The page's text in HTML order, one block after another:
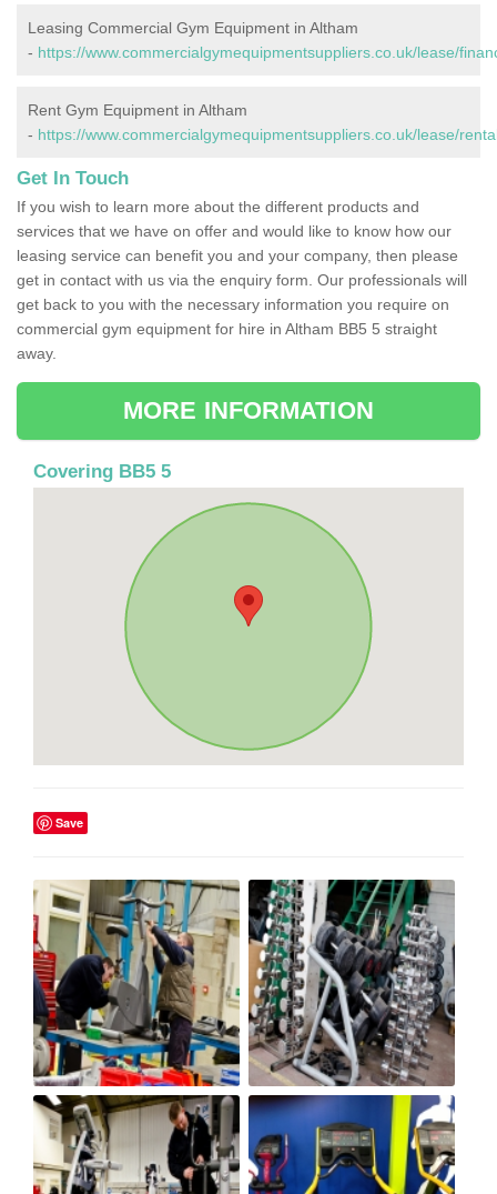
Leasing Commercial Gym Equipment in Altham
- https://www.commercialgymequipmentsuppliers.co.uk/lease/
Rent Gym Equipment in Altham
- https://www.commercialgymequipmentsuppliers.co.uk/lease/
Get In Touch
If you wish to learn more about the different products and
services that we have on offer and would like to know how our
leasing service can benefit you and your company, then please
get in contact with us via the enquiry form. Our professionals will
get back to you with the necessary information you require on
commercial gym equipment for hire in Altham BB5 5 straight
away.
MORE INFORMATION
Covering BB5 5
Save